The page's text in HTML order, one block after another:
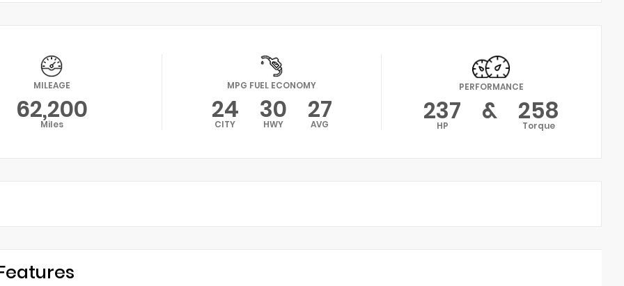
MILEAGE
62,200
Miles
MPG FUEL ECONOMY
24
CITY 30
HWY 27
AVG
PERFORMANCE
237
HP & 258
Torque